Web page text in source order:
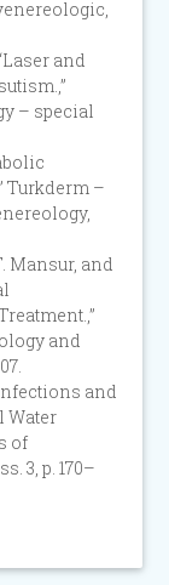
and
– special
Turkderm –
Mansur, and
and
and
Water
of
3, p. 170–